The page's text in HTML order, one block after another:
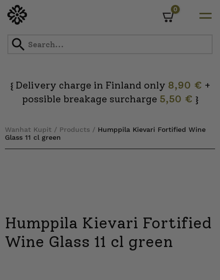
0
{Delivery charge in Finland only 8,90 € +
possible breakage surcharge 5,50 € }
Wanhat Kupit / Products / Humppila Kievari Fortified Wine
Glass 11 cl green
Humppila Kievari Fortified
Wine Glass 11 cl green